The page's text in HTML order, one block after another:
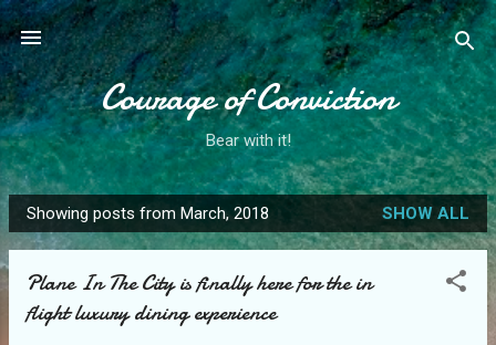
Skip to main content
Courage of Conviction
Bear with it!
P
o
Showing posts from March, 2018 SHOW ALL
Plane In The City is finally here for the in
flight luxury dining experience